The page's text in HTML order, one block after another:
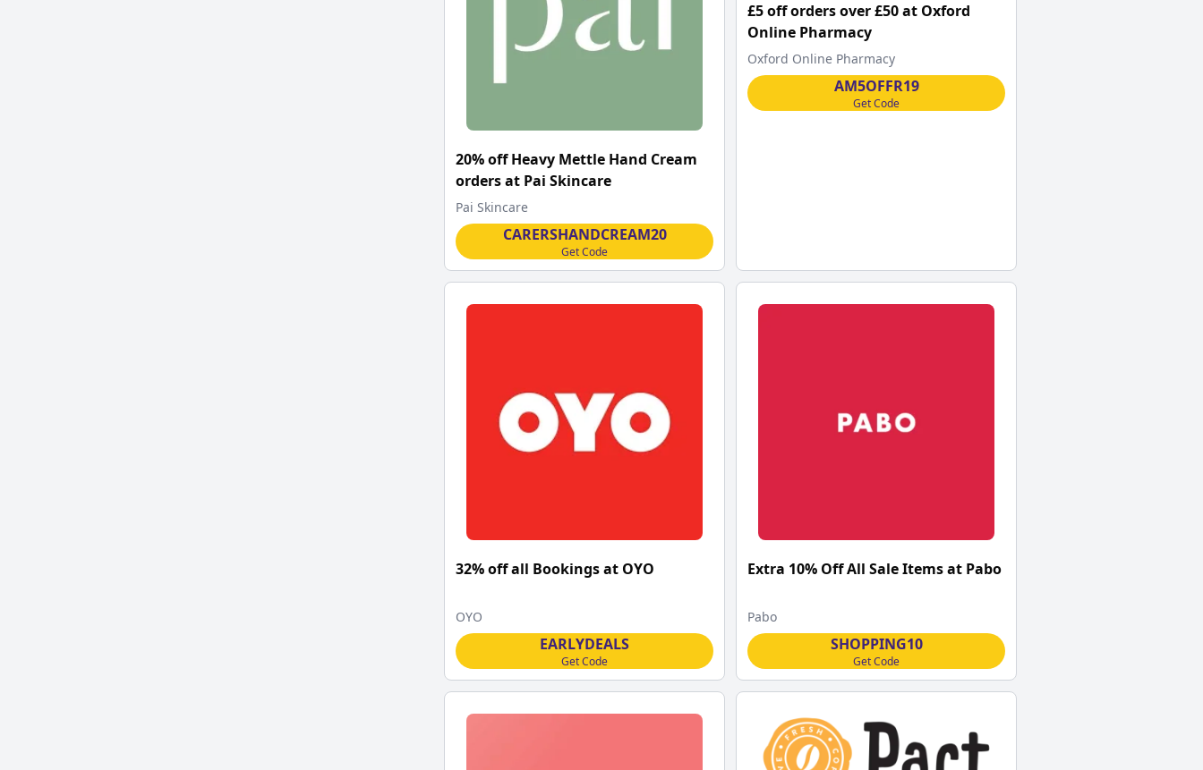
20% off Heavy Mettle Hand Cream
orders at Pai Skincare
Pai Skincare
CARERSHANDCREAM20
Get Code
£5 off orders over £50 at Oxford
Online Pharmacy
Oxford Online Pharmacy
AM5OFFR19
Get Code
32% off all Bookings at OYO
OYO
EARLYDEALS
Get Code
Extra 10% Off All Sale Items at Pabo
Pabo
SHOPPING10
Get Code